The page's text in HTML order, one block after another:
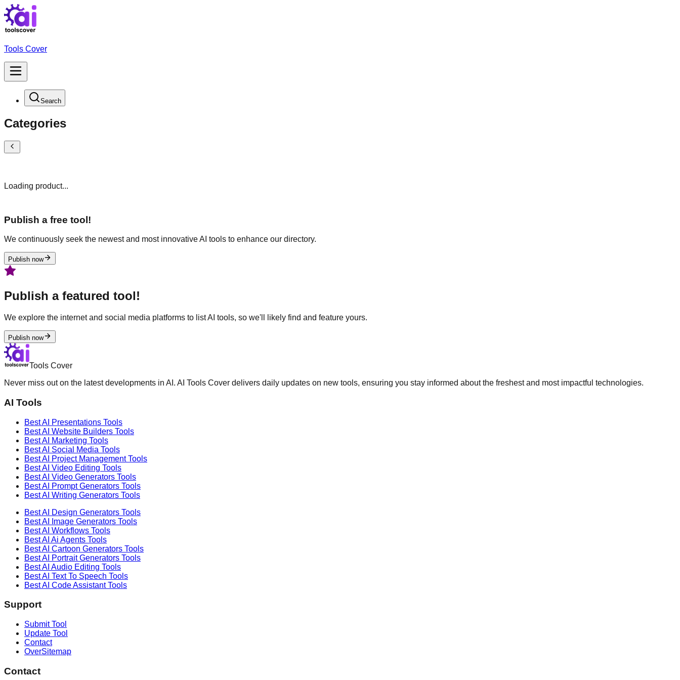
Tools Cover
Search
Categories
Loading product...
Publish a free tool!
We continuously seek the newest and most innovative AI tools to enhance our directory.
Publish now
Publish a featured tool!
We explore the internet and social media platforms to list AI tools, so we'll likely find and feature yours.
Publish now
Tools Cover
Never miss out on the latest developments in AI. AI Tools Cover delivers daily updates on new tools, ensuring you stay informed about the freshest and most impactful technologies.
AI Tools
Best AI Presentations Tools
Best AI Website Builders Tools
Best AI Marketing Tools
Best AI Social Media Tools
Best AI Project ManagementTools
Best AI Video Editing Tools
Best AI Video Generators Tools
Best AI Prompt Generators Tools
Best AI Writing Generators Tools
Best AI Design Generators Tools
Best AI
Image Generators Tools
Best AI Workflows Tools
Best AI Ai Agents Tools
Best AI Cartoon Generators Tools
Best AI Portrait Generators Tools
Best AI Audio Editing Tools
Best AI Text To Speech Tools
Best AI Code AssistantTools
Support
Submit Tool
Update Tool
Contact
OverSitemap
Contact